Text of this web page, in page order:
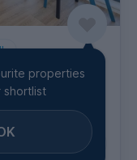
room options
properties
shortlist